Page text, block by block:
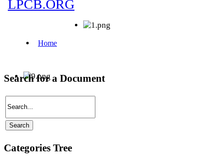
Search for a Document
Categories Tree